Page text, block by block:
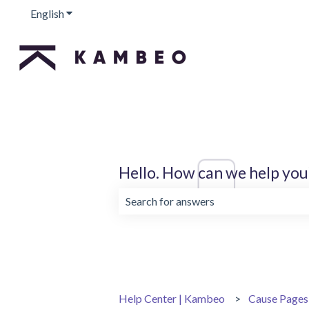
EnglishShow submenu for translations
Hello. How can we help
Help Center | Kambeo Cause Pages